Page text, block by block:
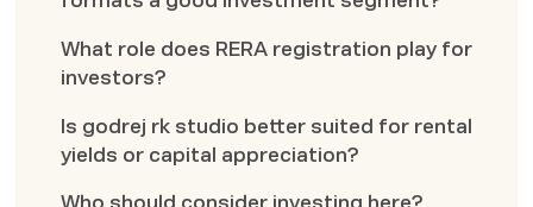
What role does RERA registration play for
investors?
Is godrej rk studio better suited for rental
yields or capital appreciation?